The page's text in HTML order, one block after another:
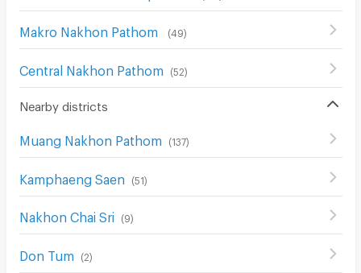
Makro Nakhon Pathom (49)
Central Nakhon Pathom (52)
Nearby districts
Muang Nakhon Pathom (137)
Kamphaeng Saen (51)
Nakhon Chai Sri (9)
Don Tum (2)